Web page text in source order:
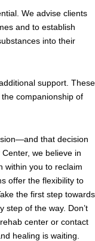
We advise clients
and to establish
into their
support. These
companionship of
that decision
we believe in
within you to reclaim
offer the flexibility to
the first step towards
step of the way. Don’t
center or contact
healing is waiting.